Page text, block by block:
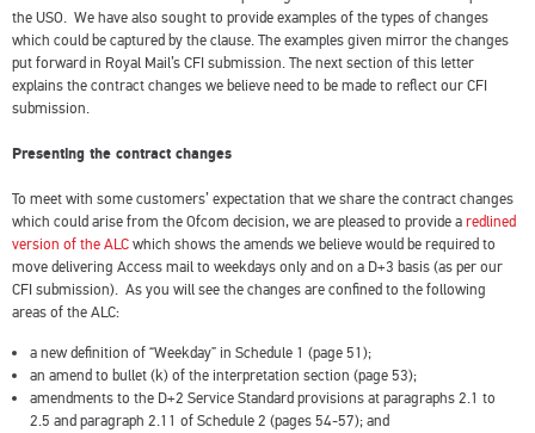
the USO. We have also sought to provide examples of the types of changes
which could be captured by the clause. The examples given mirror the changes
put forward in Royal Mail’s CFI submission. The next section of this letter
explains the contract changes we believe need to be made to reflect our CFI
submission.
Presenting the contract changes
To meet with some customers’ expectation that we share the contract changes
which could arise from the Ofcom decision, we are pleased to provide aredlined
version of the ALCwhich shows the amends we believe would be required to
move delivering Access mail to weekdays only and on a D+3 basis (as per our
CFI submission). As you will see the changes are confined to the following
areas of the ALC:
a new definition of “Weekday” in Schedule 1 (page 51);
an amend to bullet (k) of the interpretation section (page 53);
amendments to the D+2 Service Standard provisions at paragraphs 2.1 to
2.5 and paragraph 2.11 of Schedule 2 (pages 54-57); and